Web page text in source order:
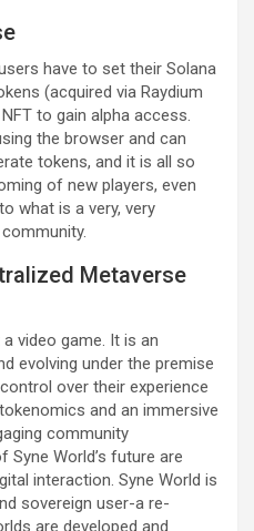
have to set their Solana
(acquired via Raydium
to gain alpha access.
the browser and can
tokens, and it is all so
of new players, even
what is a very, very
Metaverse
video game. It is an
evolving under the premise
over their experience
and an immersive
community
World’s future are
interaction. Syne World is
sovereign user-a re-
are developed and